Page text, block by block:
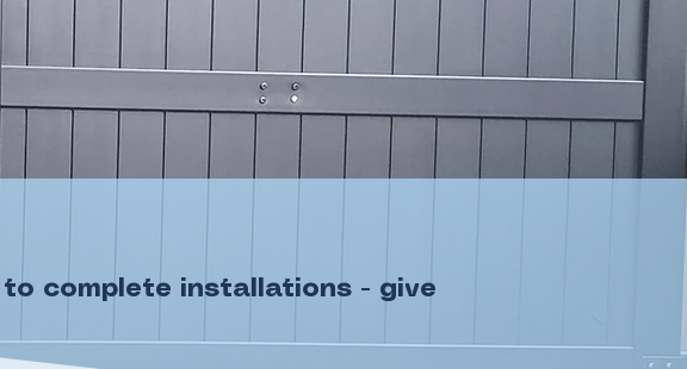
to complete installations - give